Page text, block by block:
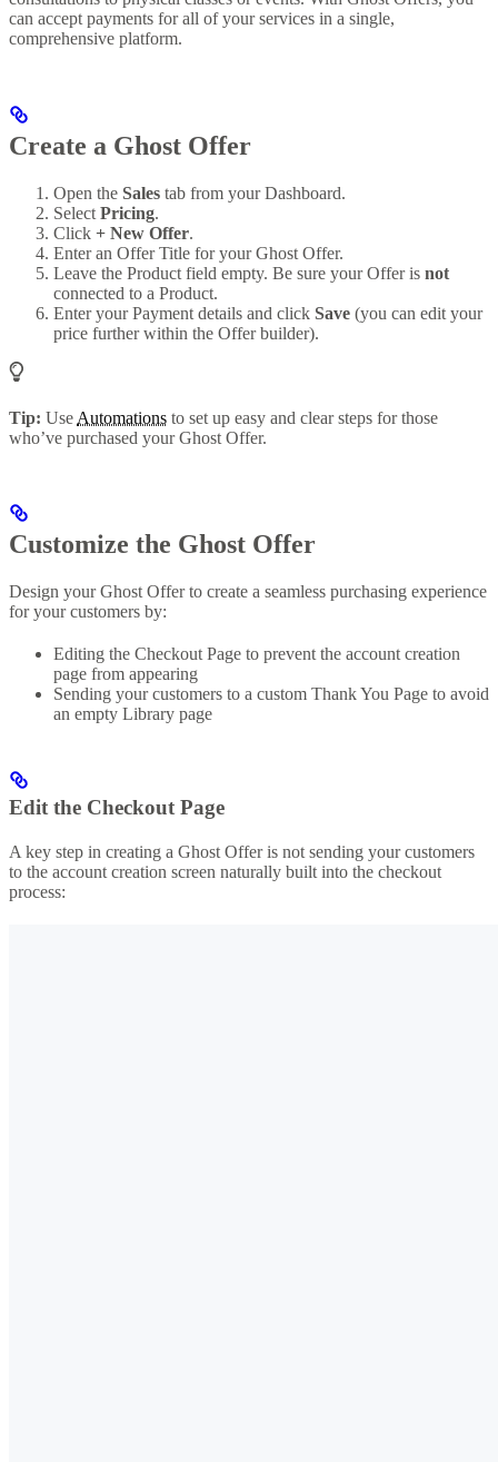
can accept payments for all of your services in a single,
comprehensive platform.
Create a Ghost Offer
Open the Sales tab from your Dashboard.
Select Pricing.
Click + New Offer.
Enter an Offer Title for your Ghost Offer.
Leave the Product field empty. Be sure your Offer is not
connected to a Product.
Enter your Payment details and click Save (you can edit your
price further within the Offer builder).
Tip: Use Automations to set up easy and clear steps for those
who’ve purchased your Ghost Offer.
Customize the Ghost Offer
Design your Ghost Offer to create a seamless purchasing experience
for your customers by:
Editing the Checkout Page to prevent the account creation
page from appearing
Sending your customers to a custom Thank You Page to avoid
an empty Library page
Edit the Checkout Page
A key step in creating a Ghost Offer is not sending your customers
to the account creation screen naturally built into the checkout
process: